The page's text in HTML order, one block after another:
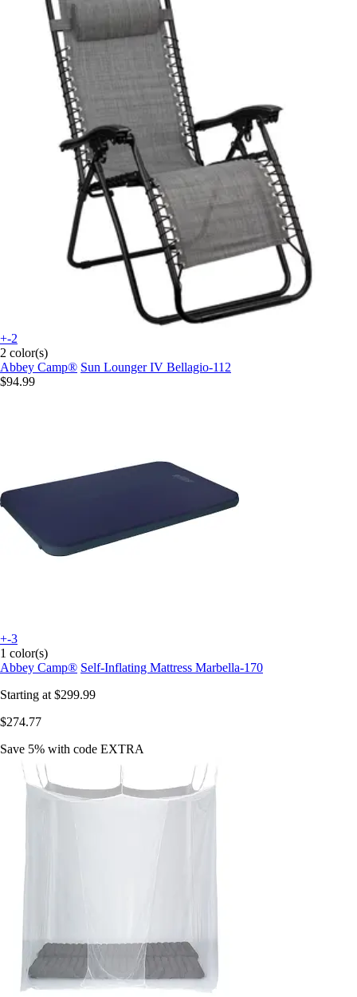
+-2
2 color(s)
Abbey Camp® Sun Lounger IV Bellagio-112
$94.99
+-3
1 color(s)
Abbey Camp® Self-Inflating Mattress Marbella-170
Starting at $299.99
$274.77
Save 5% with code EXTRA